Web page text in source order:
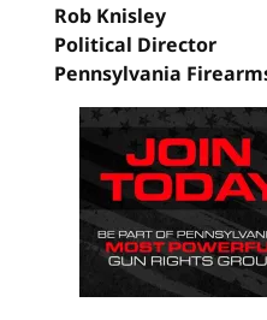
Rob Knisley
Political Director
Pennsylvania